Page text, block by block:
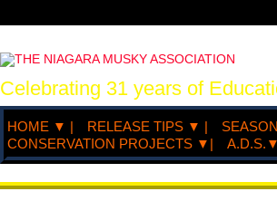
Celebrating 31 years of
HOME ▼ | RELEASE TIPS ▼ |
CONSERVATION PROJECTS ▼|